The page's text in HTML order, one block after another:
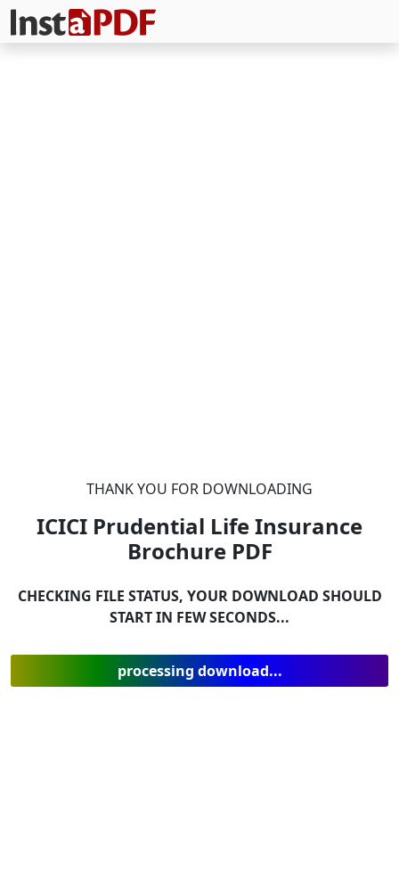
THANK YOU FOR DOWNLOADING
ICICI Prudential Life Insurance
Brochure PDF
CHECKING FILE STATUS, YOUR DOWNLOAD SHOULD
START IN FEW SECONDS...
processing download...